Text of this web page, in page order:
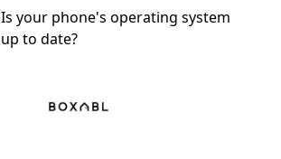
Is your phone's operating system
up to date?